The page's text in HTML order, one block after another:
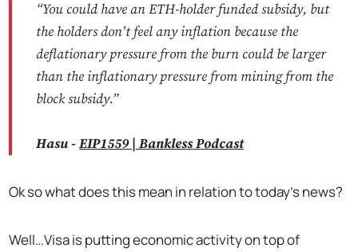
“You could have an ETH-holder funded subsidy, but
the holders don’t feel any inflation because the
deflationary pressure from the burn could be larger
than the inflationary pressure from mining from the
block subsidy.”
Hasu -EIP1559 | Bankless Podcast
Ok so what does this mean in relation to today’s news?
Well…Visa is putting economic activity on top of